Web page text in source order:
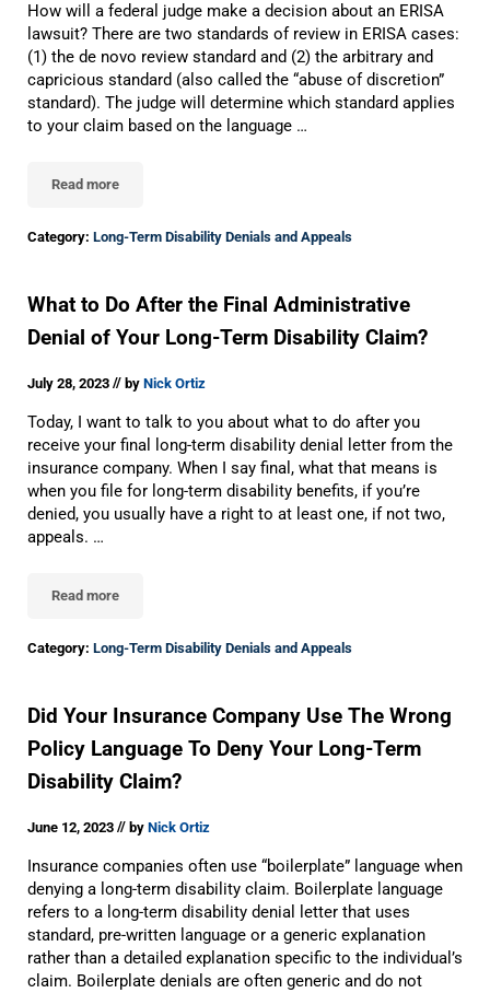
How will a federal judge make a decision about an ERISA
lawsuit? There are two standards of review in ERISA cases:
(1) the de novo review standard and (2) the arbitrary and
capricious standard (also called the “abuse of discretion”
standard). The judge will determine which standard applies
to your claim based on the language …
Read moreThe Standard Of Review In ERISA Long-Term Disability Lawsuits
Category: Long-Term Disability Denials and Appeals
What to Do After the Final Administrative
Denial of Your Long-Term Disability Claim?
July 28, 2023// by Nick Ortiz
Today, I want to talk to you about what to do after you
receive your final long-term disability denial letter from the
insurance company. When I say final, what that means is
when you file for long-term disability benefits, if you’re
denied, you usually have a right to at least one, if not two,
appeals. …
Read moreWhat to Do After the Final Administrative Denial of Your Long-
Category: Long-Term Disability Denials and Appeals
Did Your Insurance Company Use The Wrong
Policy Language To Deny Your Long-Term
Disability Claim?
June 12, 2023// by Nick Ortiz
Insurance companies often use “boilerplate” language when
denying a long-term disability claim. Boilerplate language
refers to a long-term disability denial letter that uses
standard, pre-written language or a generic explanation
rather than a detailed explanation specific to the individual’s
claim. Boilerplate denials are often generic and do not